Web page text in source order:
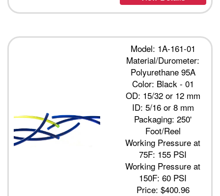
Model: 1A-161-01
Material/Durometer:
Polyurethane 95A
Color: Black - 01
OD: 15/32 or 12 mm
ID: 5/16 or 8 mm
Packaging: 250'
Foot/Reel
Working Pressure at
75F: 155 PSI
Working Pressure at
150F: 60 PSI
Price: $400.96